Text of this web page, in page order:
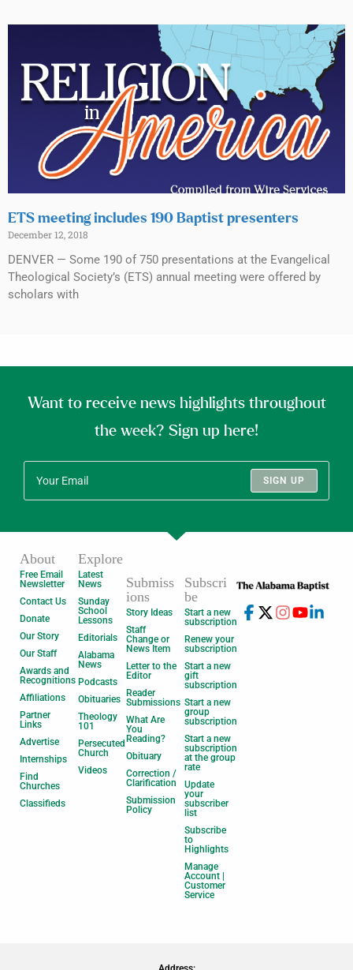
ETS meeting includes 190 Baptist presenters
December 12, 2018
DENVER — Some 190 of 750 presentations at the Evangelical
Theological Society’s (ETS) annual meeting were offered by
scholars with
Want to receive news highlights throughout
the week? Sign up here!
SIGN UP
About
Free Email
Newsletter
Contact Us
Donate
Our Story
Our Staff
Awards and
Recognitions
Affiliations
Partner
Links
Advertise
Internships
Find
Churches
Classifieds
Explore
Latest
News
Sunday
School
Lessons
Editorials
Alabama
News
Podcasts
Obituaries
Theology
101
Persecuted
Church
Videos
Submiss
ions
Story Ideas
Staff
Change or
News Item
Letter to the
Editor
Reader
Submissions
What Are
You
Reading?
Obituary
Correction /
Clarification
Submission
Policy
Subscri
be
Start a new
subscription
Renew your
subscription
Start a new
gift
subscription
Start a new
group
subscription
Start a new
subscription
at the group
rate
Update
your
subscriber
list
Subscribe
to
Highlights
Manage
Account |
Customer
Service